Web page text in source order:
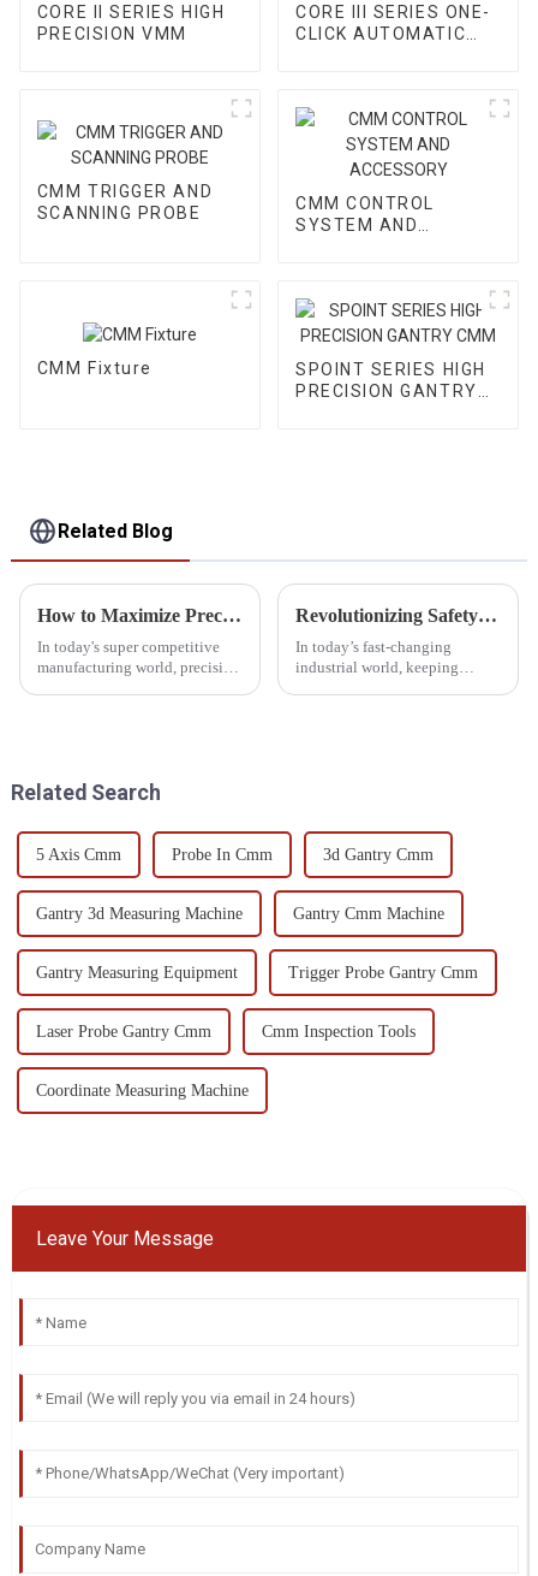
CORE II SERIES HIGH
PRECISION VMM
CORE III SERIES ONE-
CLICK AUTOMATIC
CMM TRIGGER AND
SCANNING PROBE
CMM CONTROL
SYSTEM AND
CMM Fixture
SPOINT SERIES HIGH
PRECISION GANTRY
Related Blog
How to Maximize Precision with a 3D CMM Machine in Your Production Line
In today's super competitive
manufacturing world, precision
Revolutionizing Safety: The Essential Role of Gear Inspection Equipment in Modern Industries
In today’s fast-changing
industrial world, keeping
Related Search
5 Axis Cmm Probe In Cmm 3d Gantry Cmm
Gantry 3d Measuring Machine Gantry Cmm Machine
Gantry Measuring Equipment Trigger Probe Gantry Cmm
Laser Probe Gantry Cmm Cmm Inspection Tools
Coordinate Measuring Machine
Leave Your Message